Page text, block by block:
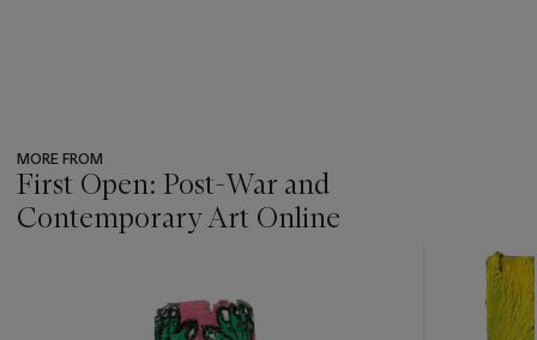
MORE FROM
First Open: Post-War and
Contemporary Art Online
item_current_of_total_txt